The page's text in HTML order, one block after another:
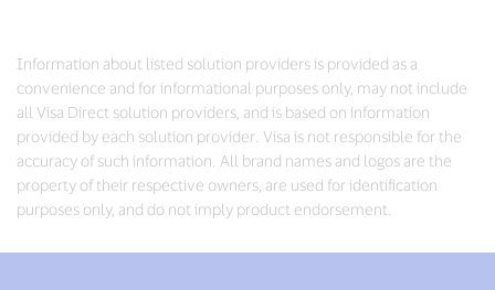
Information about listed solution providers is provided as a
convenience and for informational purposes only, may not include
all Visa Direct solution providers, and is based on information
provided by each solution provider. Visa is not responsible for the
accuracy of such information. All brand names and logos are the
property of their respective owners, are used for identification
purposes only, and do not imply product endorsement.